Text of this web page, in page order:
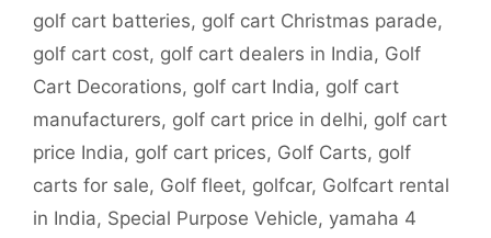
golf cart batteries, golf cart Christmas parade,
golf cart cost, golf cart dealers in India, Golf
Cart Decorations, golf cart India, golf cart
manufacturers, golf cart price in delhi, golf cart
price India, golf cart prices, Golf Carts, golf
carts for sale, Golf fleet, golfcar, Golfcart rental
in India, Special Purpose Vehicle, yamaha 4